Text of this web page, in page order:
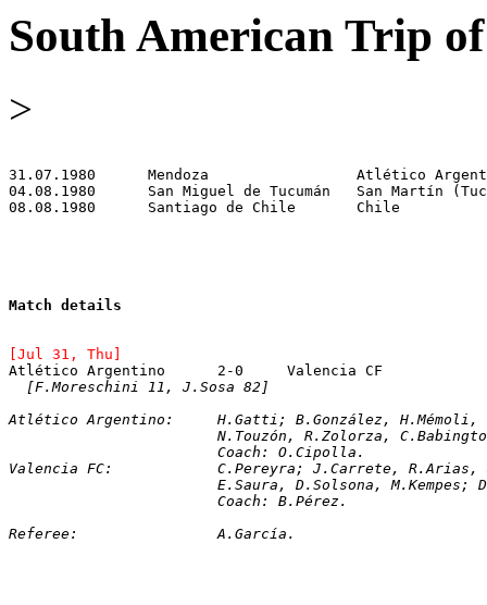
South American Trip
>
Match details
[Jul 31, Thu]
[F.Moreschini 11, J.Sosa 82]
Atlético Argentino:	H.Gatti; B.González,
N.Touzón, R.Zolorza,
			Coach: O.Cipolla.
Valencia FC:		C.Pereyra; J.Carrete,
E.Saura, D.Solsona,
			Coach: B.Pérez.
Referee:		A.García.